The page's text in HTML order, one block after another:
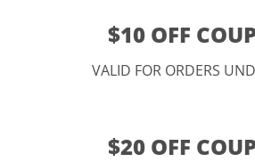
$10 OFF
VALID FOR ORDERS
$20 OFF